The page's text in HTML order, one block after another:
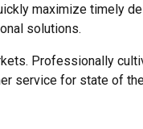
maximize timely
solutions.
Professionally
service for state of